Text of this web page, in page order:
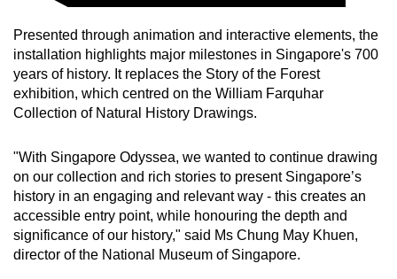
Presented through animation and interactive elements, the
installation highlights major milestones in Singapore's 700
years of history. It replaces the Story of the Forest
exhibition, which centred on the William Farquhar
Collection of Natural History Drawings.
"With Singapore Odyssea, we wanted to continue drawing
on our collection and rich stories to present Singapore’s
history in an engaging and relevant way - this creates an
accessible entry point, while honouring the depth and
significance of our history," said Ms Chung May Khuen,
director of the National Museum of Singapore.
still
having
issues?
Contact